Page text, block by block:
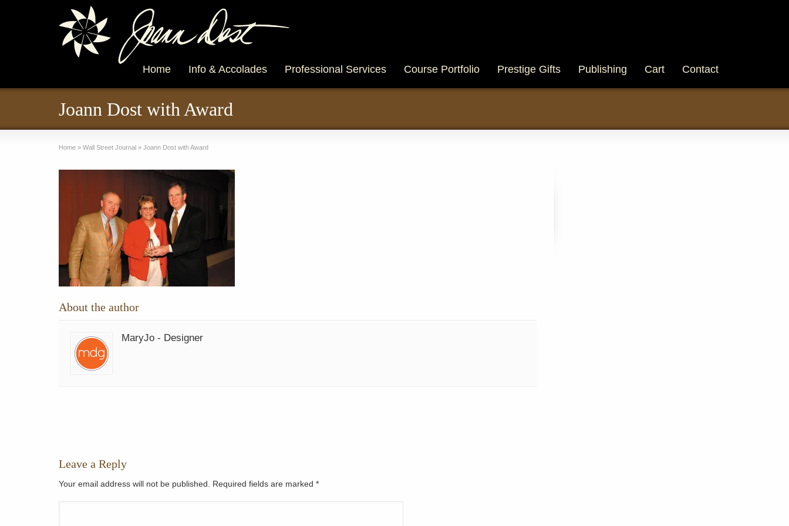
Home Info & Accolades Professional Services Course Portfolio Prestige Gifts Publishing Cart Contact
Joann Dost with Award
Home » Wall Street Journal » Joann Dost with Award
About the author
MaryJo - Designer
Leave a Reply
Your email address will not be published. Required fields are marked *